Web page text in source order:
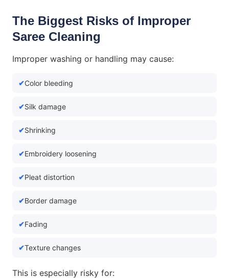
The Biggest Risks of Improper
Saree Cleaning
Improper washing or handling may cause:
Color bleeding
Silk damage
Shrinking
Embroidery loosening
Pleat distortion
Border damage
Fading
Texture changes
This is especially risky for: